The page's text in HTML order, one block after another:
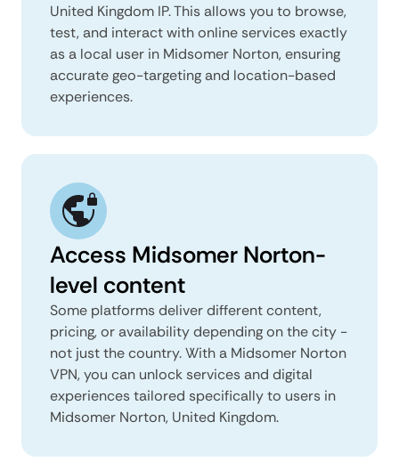
United Kingdom IP. This allows you to browse,
test, and interact with online services exactly
as a local user in Midsomer Norton, ensuring
accurate geo-targeting and location-based
experiences.
Access Midsomer Norton-
level content
Some platforms deliver different content,
pricing, or availability depending on the city -
not just the country. With a Midsomer Norton
VPN, you can unlock services and digital
experiences tailored specifically to users in
Midsomer Norton, United Kingdom.